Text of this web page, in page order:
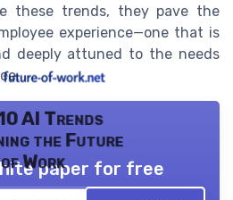
these trends, they pave the
experience—one that is
deeply attuned to the needs
AI Trends
the Future
of Workpaper for free